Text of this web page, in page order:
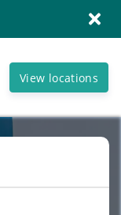
View locations